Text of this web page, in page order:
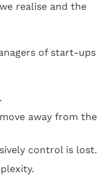
realise and the
of start-ups
away from the
control is lost.